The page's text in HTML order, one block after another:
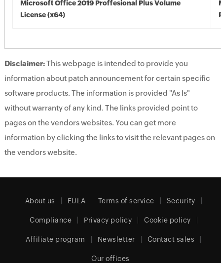
Microsoft Office 2019 Proffesional Plus Volume
License (x64)
Disclaimer:This webpage is intended to provide you
information about patch announcement for certain specific
software products. The information is provided "As Is"
without warranty of any kind. The links provided point to
pages on the vendors websites. You can get more
information by clicking the links to visit the relevant pages on
the vendors website.
About us EULA Terms of service Security
Compliance Privacy policy Cookie policy
Affiliate program Newsletter Contact sales
Our offices